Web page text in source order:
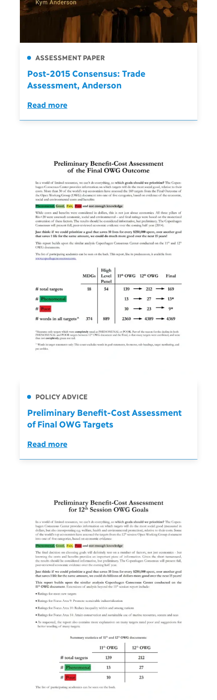
ASSESSMENT PAPER
Post-2015 Consensus: Trade
Assessment, Anderson
Read more
POLICY ADVICE
Preliminary Benefit-Cost Assessment
of Final OWG Targets
Read more